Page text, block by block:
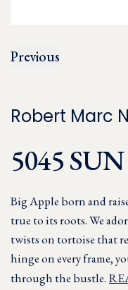
Previous
Robert Marc
5045 SUN
Big Apple born and
true to its roots. We
twists on tortoise that
hinge on every frame,
through the bustle.